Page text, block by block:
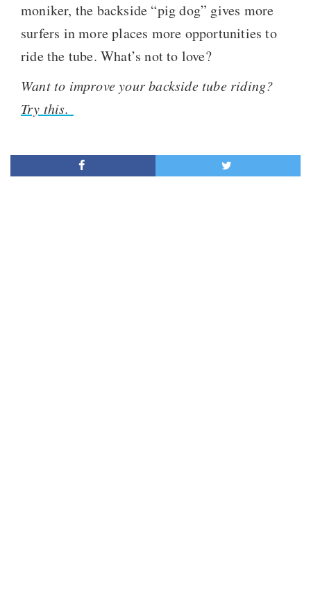
moniker, the backside “pig dog” gives more
surfers in more places more opportunities to
ride the tube. What’s not to love?
Want to improve your backside tube riding?
Try this.